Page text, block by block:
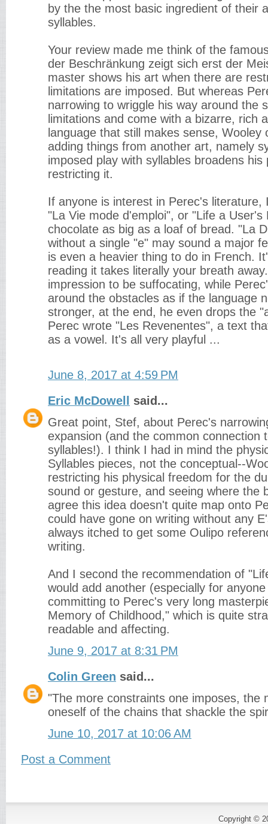
by the the most basic ingredient of their
syllables.
Your review made me think of the
der Beschränkung zeigt sich erst der
master shows his art when there are
limitations are imposed. But whereas
narrowing to wriggle his way around the
limitations and come with a bizarre, rich
language that still makes sense, Wooley
adding things from another art, namely
imposed play with syllables broadens his
restricting it.
If anyone is interest in Perec's literature,
"La Vie mode d'emploi", or "Life a User's
chocolate as big as a loaf of bread. "La
without a single "e" may sound a major
is even a heavier thing to do in French.
reading it takes literally your breath
impression to be suffocating, while
around the obstacles as if the language
stronger, at the end, he even drops the
Perec wrote "Les Revenentes", a text
as a vowel. It's all very playful ...
June 8, 2017 at 4:59 PM
Eric McDowell
said...
Great point, Stef, about Perec's
expansion (and the common connection
syllables!). I think I had in mind the
Syllables pieces, not the conceptual--
restricting his physical freedom for the
sound or gesture, and seeing where the
agree this idea doesn't quite map onto
could have gone on writing without any
always itched to get some Oulipo
writing.
And I second the recommendation of
would add another (especially for
committing to Perec's very long
Memory of Childhood," which is quite
readable and affecting.
June 9, 2017 at 8:31 PM
Colin Green said...
"The more constraints one imposes, the
oneself of the chains that shackle the
June 10, 2017 at 10:06 AM
Post a Comment
Copyright ©